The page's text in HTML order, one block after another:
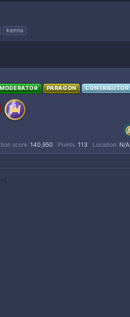
kenna
MODERATOR PARAGON CONTRIBUTOR
score 140,950 Points 113 Location N/A